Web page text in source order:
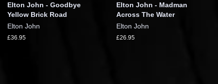
Elton John - Goodbye
Yellow Brick Road
Elton John
£36.95
Elton John - Madman
Across The Water
Elton John
£26.95